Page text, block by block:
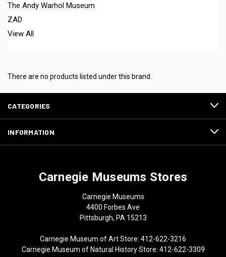
The Andy Warhol Museum
ZAD
View All
There are no products listed under this brand.
CATEGORIES
INFORMATION
Carnegie Museums Stores
Carnegie Museums
4400 Forbes Ave
Pittsburgh, PA 15213
Carnegie Museum of Art Store: 412-622-3216
Carnegie Museum of Natural History Store: 412-622-3309